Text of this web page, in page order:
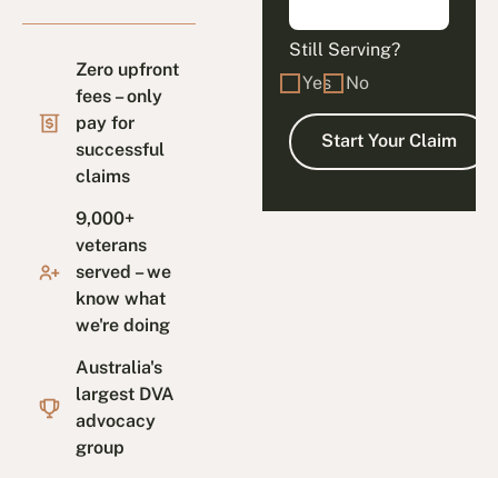
Zero upfront
fees – only
pay for
successful
claims
9,000+
veterans
served – we
know what
we're doing
Australia's
largest DVA
advocacy
group
Still Serving?
Yes
No